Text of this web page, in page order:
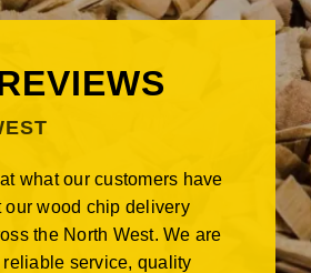
what our customers have
our wood chip delivery
the North West. We are
reliable service, quality